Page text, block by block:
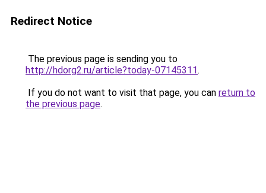
Redirect Notice
The previous page is sending you to
http://hdorg2.ru/article?today-07145311.
If you do not want to visit that page, you can return to
the previous page.